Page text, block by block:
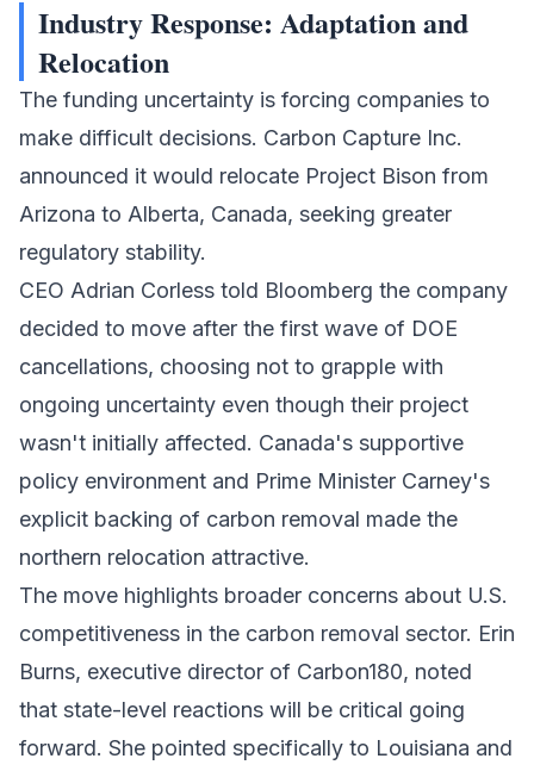
Industry Response: Adaptation and
Relocation
The funding uncertainty is forcing companies to
make difficult decisions. Carbon Capture Inc.
announced it would relocate Project Bison from
Arizona to Alberta, Canada, seeking greater
regulatory stability.
CEO Adrian Corless told Bloomberg the company
decided to move after the first wave of DOE
cancellations, choosing not to grapple with
ongoing uncertainty even though their project
wasn't initially affected. Canada's supportive
policy environment and Prime Minister Carney's
explicit backing of carbon removal made the
northern relocation attractive.
The move highlights broader concerns about U.S.
competitiveness in the carbon removal sector. Erin
Burns, executive director of Carbon180, noted
that state-level reactions will be critical going
forward. She pointed specifically to Louisiana and